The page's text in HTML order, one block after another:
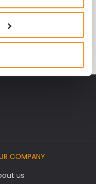
has
1,200 homes
COMPANY
us